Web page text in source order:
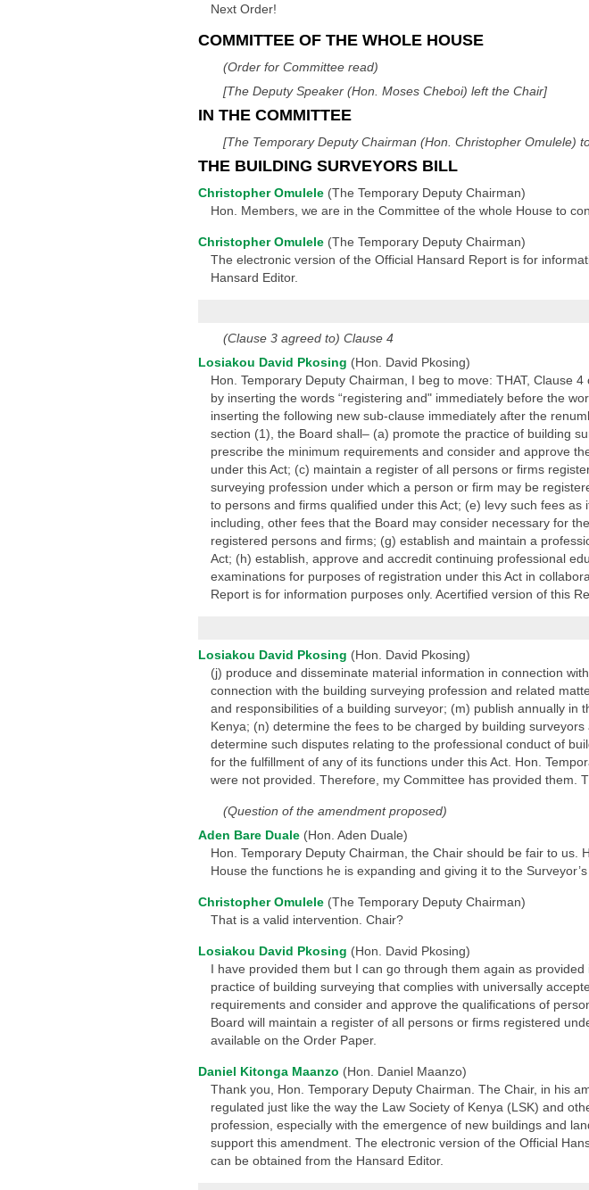
Next Order!
COMMITTEE OF THE WHOLE HOUSE
(Order for Committee read)
[The Deputy Speaker (Hon. Moses Cheboi) left the Chair]
IN THE COMMITTEE
[The Temporary Deputy Chairman (Hon. Christopher Omulele)
THE BUILDING SURVEYORS BILL
Christopher Omulele (The Temporary Deputy Chairman)
Hon. Members, we are in the Committee of the whole House to
Christopher Omulele (The Temporary Deputy Chairman)
The electronic version of the Official Hansard Report is for
Hansard Editor.
(Clause 3 agreed to) Clause 4
Losiakou David Pkosing (Hon. David Pkosing)
Hon. Temporary Deputy Chairman, I beg to move: THAT, Clause
by inserting the words “registering and" immediately before the
inserting the following new sub-clause immediately after the
section (1), the Board shall– (a) promote the practice of building
prescribe the minimum requirements and consider and approve
under this Act; (c) maintain a register of all persons or firms
surveying profession under which a person or firm may be
to persons and firms qualified under this Act; (e) levy such fees
including, other fees that the Board may consider necessary for
registered persons and firms; (g) establish and maintain a
Act; (h) establish, approve and accredit continuing professional
examinations for purposes of registration under this Act in
Report is for information purposes only. Acertified version of this
Losiakou David Pkosing (Hon. David Pkosing)
(j) produce and disseminate material information in connection
connection with the building surveying profession and related
and responsibilities of a building surveyor; (m) publish annually in
Kenya; (n) determine the fees to be charged by building
determine such disputes relating to the professional conduct of
for the fulfillment of any of its functions under this Act. Hon.
were not provided. Therefore, my Committee has provided them.
(Question of the amendment proposed)
Aden Bare Duale (Hon. Aden Duale)
Hon. Temporary Deputy Chairman, the Chair should be fair to
House the functions he is expanding and giving it to the
Christopher Omulele (The Temporary Deputy Chairman)
That is a valid intervention. Chair?
Losiakou David Pkosing (Hon. David Pkosing)
I have provided them but I can go through them again as
practice of building surveying that complies with universally
requirements and consider and approve the qualifications of
Board will maintain a register of all persons or firms registered
available on the Order Paper.
Daniel Kitonga Maanzo (Hon. Daniel Maanzo)
Thank you, Hon. Temporary Deputy Chairman. The Chair, in his
regulated just like the way the Law Society of Kenya (LSK) and
profession, especially with the emergence of new buildings and
support this amendment. The electronic version of the Official
can be obtained from the Hansard Editor.